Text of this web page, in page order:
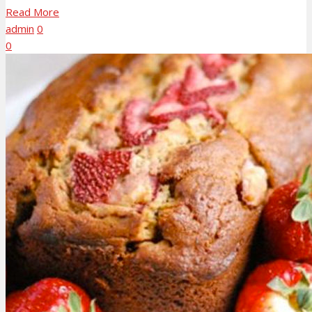
Read More
admin 0
0